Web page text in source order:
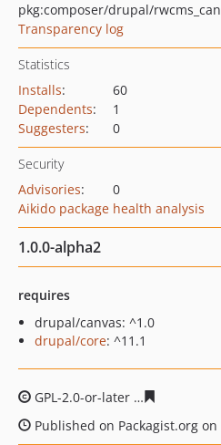
pkg:composer/drupal/
Transparency log
Statistics
Installs:
60
Dependents:
1
Suggesters: 0
Security
Advisories:
0
Aikido package health analysis
1.0.0-alpha2
requires
drupal/canvas: ^1.0
drupal/core: ^11.1
GPL-2.0-or-later
Published on Packagist.org on